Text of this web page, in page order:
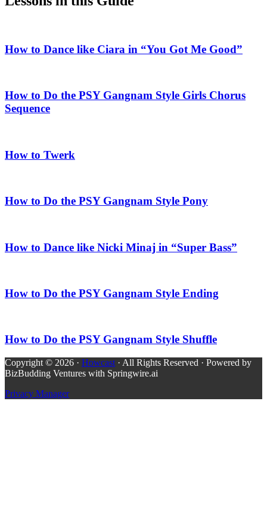
How to Dance like Ciara in “You Got Me Good”
How to Do the PSY Gangnam Style Girls Chorus
Sequence
How to Twerk
How to Do the PSY Gangnam Style Pony
How to Dance like Nicki Minaj in “Super Bass”
How to Do the PSY Gangnam Style Ending
How to Do the PSY Gangnam Style Shuffle
Copyright © 2026 · Howcast · All Rights Reserved · Powered by
BizBudding Ventures with Springwire.ai
Privacy Manager